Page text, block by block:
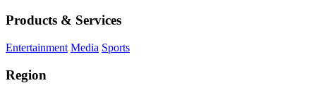
Products & Services
Entertainment Media Sports
Region